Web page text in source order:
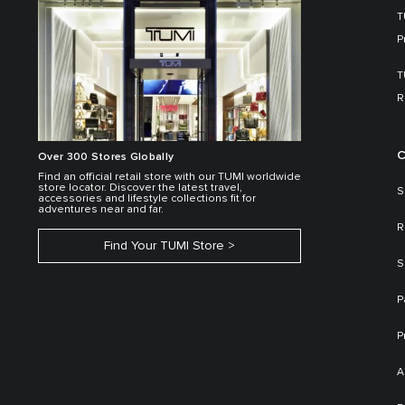
Over 300 Stores Globally
Find an official retail store with our TUMI worldwide
store locator. Discover the latest travel,
accessories and lifestyle collections fit for
adventures near and far.
Find Your TUMI Store